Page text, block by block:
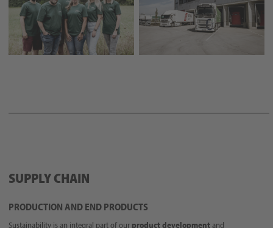
SUPPLY CHAIN
PRODUCTION AND END PRODUCTS
Sustainability is an integral part of our product developmentand